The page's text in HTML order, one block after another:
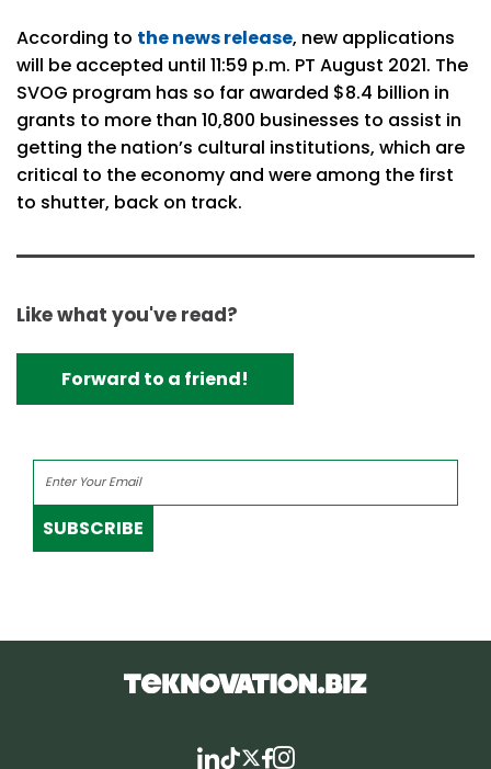
According to the news release, new applications
will be accepted until 11:59 p.m. PT August 2021. The
SVOG program has so far awarded $8.4 billion in
grants to more than 10,800 businesses to assist in
getting the nation’s cultural institutions, which are
critical to the economy and were among the first
to shutter, back on track.
Like what you've read?
Forward to a friend!
SUBSCRIBE